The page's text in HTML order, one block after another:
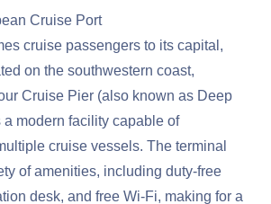
Cruise Port
cruise passengers to its capital,
on the southwestern coast,
Cruise Pier (also known as Deep
a modern facility capable of
cruise vessels. The terminal
of amenities, including duty-free
desk, and free Wi-Fi, making for a